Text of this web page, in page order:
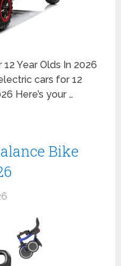
Year Olds In 2026
cars for 12
Here’s your …
Bike